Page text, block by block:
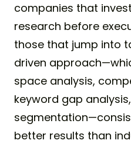
companies that
research before
those that jump into
driven
space analysis,
keyword gap
better results than